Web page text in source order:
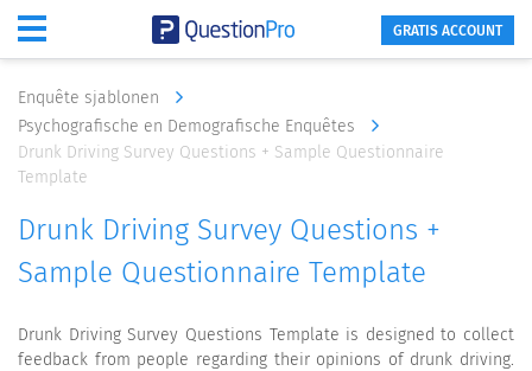
GRATIS ACCOUNT
Enquête sjablonen
Psychografische en Demografische Enquêtes
Drunk Driving Survey Questions + Sample Questionnaire
Template
Drunk Driving Survey Questions +
Sample Questionnaire Template
Drunk Driving Survey Questions Template is designed to collect
feedback from people regarding their opinions of drunk driving.